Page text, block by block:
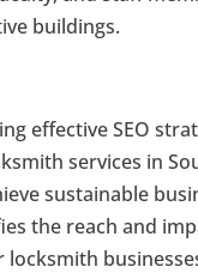
buildings.
effective SEO
services in
sustainable
the reach and